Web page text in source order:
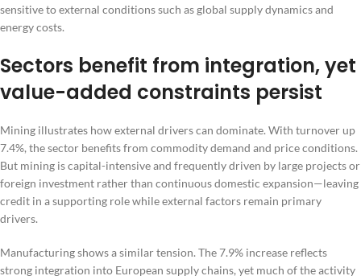
sensitive to external conditions such as global supply dynamics and
energy costs.
Sectors benefit from integration, yet
value-added constraints persist
Mining illustrates how external drivers can dominate. With turnover up
7.4%, the sector benefits from commodity demand and price conditions.
But mining is capital-intensive and frequently driven by large projects or
foreign investment rather than continuous domestic expansion—leaving
credit in a supporting role while external factors remain primary
drivers.
Manufacturing shows a similar tension. The 7.9% increase reflects
strong integration into European supply chains, yet much of the activity